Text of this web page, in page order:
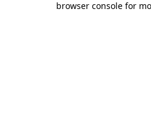
browser console for